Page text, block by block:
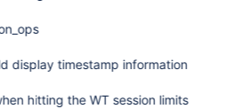
display timestamp information
hitting the WT session limits